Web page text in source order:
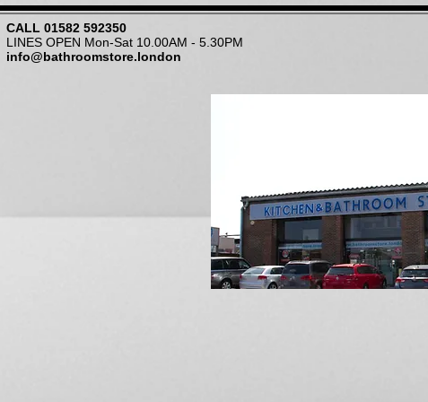
CALL 01582 592350
LINES OPEN Mon-Sat 10.00AM - 5.30PM
info@bathroomstore.london